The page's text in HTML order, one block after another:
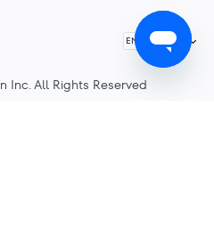
EN English
Inc. All Rights Reserved